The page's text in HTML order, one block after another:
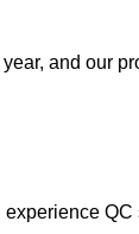
and our